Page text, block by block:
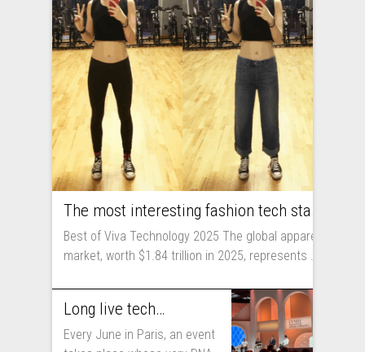
Best of Viva Technology 2025 The global apparel
market, worth $1.84 trillion in 2025, represents ...
Long live technology! Why the fashion industry should take part in Viva Technology
Every June in Paris, an event